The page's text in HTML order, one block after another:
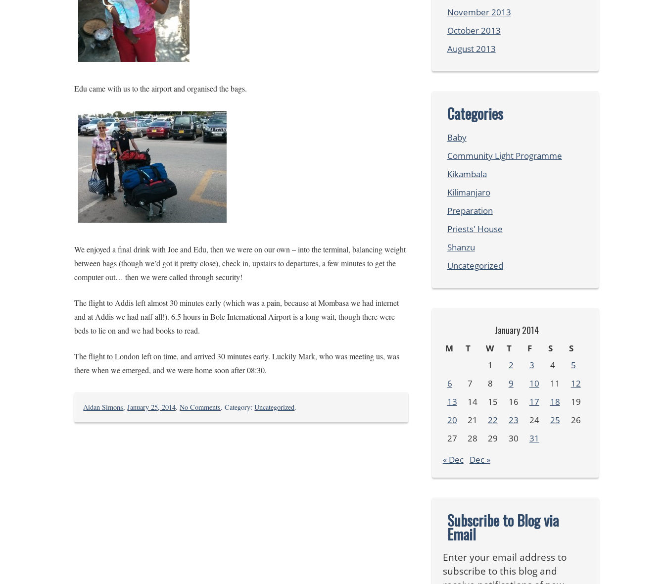
Edu came with us to the airport and organised the bags.
We enjoyed a final drink with Joe and Edu, then we were on our own – into the terminal, balancing weight
between bags (though we’d got it pretty close), check in, upstairs to departures, a few minutes to get the
computer out… then we were called through security!
The flight to Addis left almost 30 minutes early (which was a pain, because at Mombasa we had internet
and at Addis we had naff all!). 6.5 hours in Bole International Airport is a long wait, though there were
beds to lie on and we had books to read.
The flight to London left on time, and arrived 30 minutes early. Luckily Mark, who was meeting us, was
there when we emerged, and we were home soon after 08:30.
Aidan Simons,January 25, 2014.No Commentson
. Category:Uncategorized.
November 2013
October 2013
August 2013
Categories
Baby
Community Light Programme
Kikambala
Kilimanjaro
Preparation
Priests' House
Shanzu
Uncategorized
January 2014
M T W T F S
S
1
2 3 4
5
6
7 8 9 10 11
12
13
14 15 16 17 18
19
20
21 22 23 24 25
26
27
28 29 30
31
« Dec Dec »
Subscribe to Blog via
Email
Enter your email address to
subscribe to this blog and